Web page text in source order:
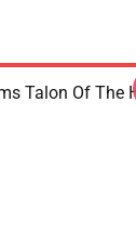
Talon Of The